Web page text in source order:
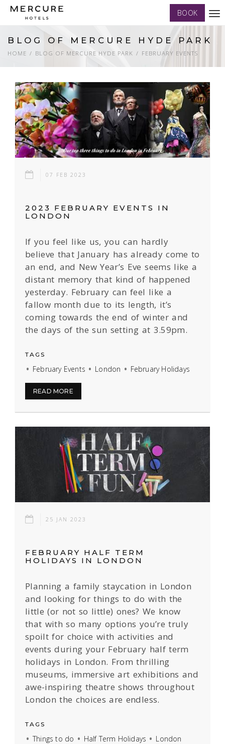
BOOK
BLOG OF MERCURE HYDE PARK
HOME BLOG OF MERCURE HYDE PARK FEBRUARY EVENTS
07 FEB 2023
2023 FEBRUARY EVENTS IN
LONDON
If you feel like us, you can hardly
believe that January has already come to
an end, and New Year’s Eve seems like a
distant memory that kind of happened
yesterday. February can feel like a
fallow month due to its length, it’s
coming towards the end of winter and
the days of the sun setting at 3.59pm.
TAGS
February Events London February Holidays
READ MORE
25 JAN 2023
FEBRUARY HALF TERM
HOLIDAYS IN LONDON
Planning a family staycation in London
and looking for things to do with the
little (or not so little) ones? We know
that with so many options you’re truly
spoilt for choice with activities and
events during your February half term
holidays in London. From thrilling
museums, immersive art exhibitions and
awe-inspiring theatre shows throughout
London the choices are endless.
TAGS
Things to do Half Term Holidays
London